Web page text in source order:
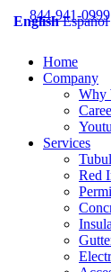
Skip
to
844-941-0999
Home
Company
Why
Services
Red
English Español